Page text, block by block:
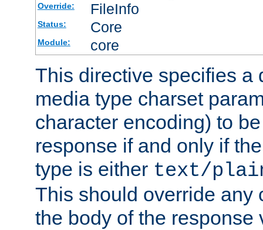
Override: FileInfo
Status: Core
Module: core
This directive specifies a
media type charset
character encoding) to
response if and only if
type is either text/
This should override any
the body of the